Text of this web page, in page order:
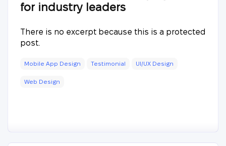
for industry leaders
There is no excerpt because this is a protected
post.
Mobile App Design Testimonial UI/UX Design
Web Design